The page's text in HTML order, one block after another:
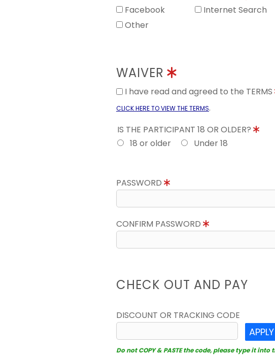
Facebook
Internet Search
Other
WAIVER
I have read and agreed to the TERMS
CLICK HERE TO VIEW THE TERMS.
IS THE PARTICIPANT 18 OR OLDER?
18 or older
Under 18
PASSWORD
CONFIRM PASSWORD
CHECK OUT AND PAY
DISCOUNT OR TRACKING CODE
APPLY
Do not COPY & PASTE the code, please type it into